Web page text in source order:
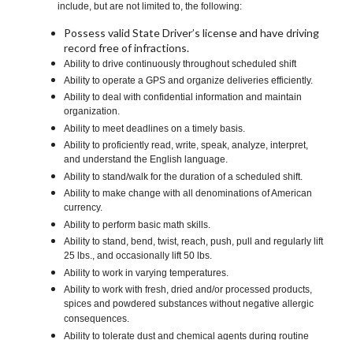
include, but are not limited to, the following:
Possess valid State Driver’s license and have driving
record free of infractions.
Ability to drive continuously throughout scheduled shift
Ability to operate a GPS and organize deliveries efficiently.
Ability to deal with confidential information and maintain
organization.
Ability to meet deadlines on a timely basis.
Ability to proficiently read, write, speak, analyze, interpret,
and understand the English language.
Ability to stand/walk for the duration of a scheduled shift.
Ability to make change with all denominations of American
currency.
Ability to perform basic math skills.
Ability to stand, bend, twist, reach, push, pull and regularly lift
25 lbs., and occasionally lift 50 lbs.
Ability to work in varying temperatures.
Ability to work with fresh, dried and/or processed products,
spices and powdered substances without negative allergic
consequences.
Ability to tolerate dust and chemical agents during routine